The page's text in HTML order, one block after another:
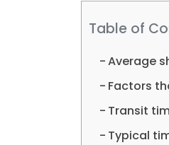
Table of
Average
Factors
Transit
Typical